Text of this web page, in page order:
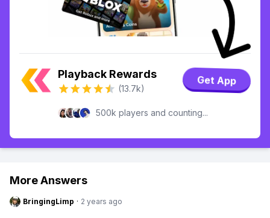
Playback Rewards
(13.7k)
Get App
500k players and counting...
More Answers
BringingLimp · 2 years ago